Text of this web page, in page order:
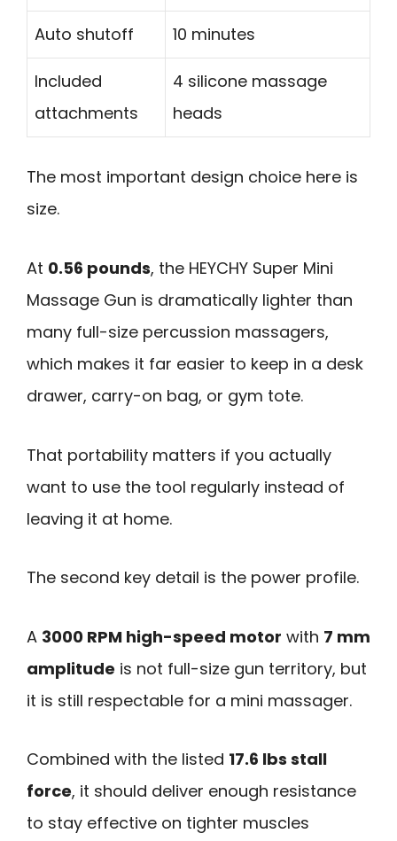
Auto shutoff 10 minutes
Included
attachments
4 silicone massage
heads
The most important design choice here is
size.
At 0.56 pounds, the HEYCHY Super Mini
Massage Gun is dramatically lighter than
many full-size percussion massagers,
which makes it far easier to keep in a desk
drawer, carry-on bag, or gym tote.
That portability matters if you actually
want to use the tool regularly instead of
leaving it at home.
The second key detail is the power profile.
A 3000 RPM high-speed motor with 7 mm
amplitude is not full-size gun territory, but
it is still respectable for a mini massager.
Combined with the listed 17.6 lbs stall
force, it should deliver enough resistance
to stay effective on tighter muscles